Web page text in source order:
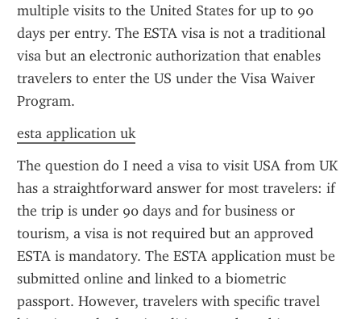
multiple visits to the United States for up to 90
days per entry. The ESTA visa is not a traditional
visa but an electronic authorization that enables
travelers to enter the US under the Visa Waiver
Program.
esta application uk
The question do I need a visa to visit USA from UK
has a straightforward answer for most travelers: if
the trip is under 90 days and for business or
tourism, a visa is not required but an approved
ESTA is mandatory. The ESTA application must be
submitted online and linked to a biometric
passport. However, travelers with specific travel